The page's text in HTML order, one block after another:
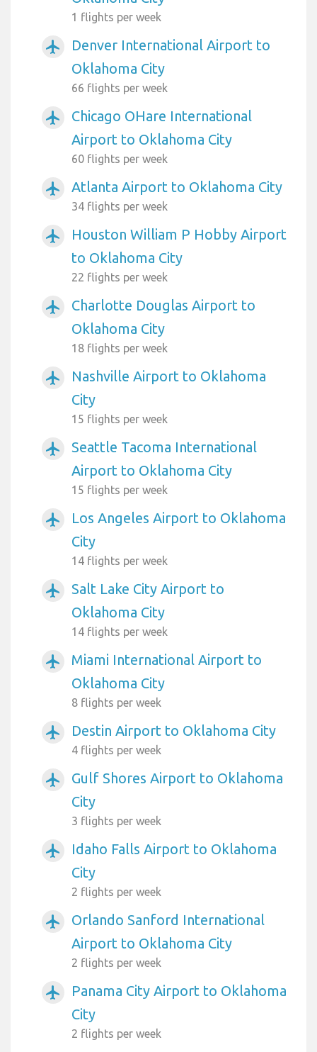
1 flights per week
airplanemode_active
Denver International Airport to
Oklahoma City
66 flights per week
airplanemode_active
Chicago OHare International
Airport to Oklahoma City
60 flights per week
airplanemode_active Atlanta Airport to Oklahoma City
34 flights per week
airplanemode_active
Houston William P Hobby Airport
to Oklahoma City
22 flights per week
airplanemode_active
Charlotte Douglas Airport to
Oklahoma City
18 flights per week
airplanemode_active
Nashville Airport to Oklahoma
City
15 flights per week
airplanemode_active
Seattle Tacoma International
Airport to Oklahoma City
15 flights per week
airplanemode_active
Los Angeles Airport to Oklahoma
City
14 flights per week
airplanemode_active
Salt Lake City Airport to
Oklahoma City
14 flights per week
airplanemode_active
Miami International Airport to
Oklahoma City
8 flights per week
airplanemode_active Destin Airport to Oklahoma City
4 flights per week
airplanemode_active
Gulf Shores Airport to Oklahoma
City
3 flights per week
airplanemode_active
Idaho Falls Airport to Oklahoma
City
2 flights per week
airplanemode_active
Orlando Sanford International
Airport to Oklahoma City
2 flights per week
airplanemode_active
Panama City Airport to Oklahoma
City
2 flights per week